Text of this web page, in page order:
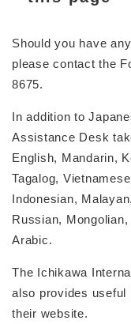
Should you have
please contact the
8675.
In addition to
Assistance Desk
English, Mandarin,
Tagalog,
Indonesian,
Russian,
Arabic.
The Ichikawa
also provides useful
their website.